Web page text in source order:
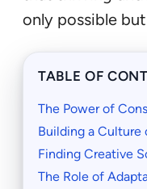
only possible
TABLE OF
The Power of
Building a Culture
Finding Creative
The Role of